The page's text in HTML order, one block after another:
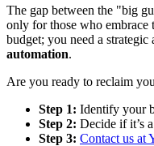
The gap between the "big
only for those who embrace
budget; you need a strategic
automation.
Are you ready to reclaim
Step 1: Identify your
Step 2: Decide if it’s
Step 3: Contact us at